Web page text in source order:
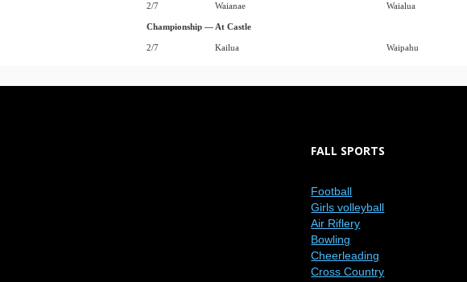
2/7 Waianae Waialua
Championship — At Castle
2/7 Kailua Waipahu
FALL SPORTS
Football
Girls volleyball
Air Riflery
Bowling
Cheerleading
Cross Country